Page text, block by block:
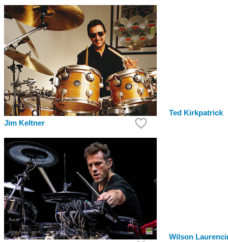
Jim Keltner
Ted Kirkpatrick
Wilson